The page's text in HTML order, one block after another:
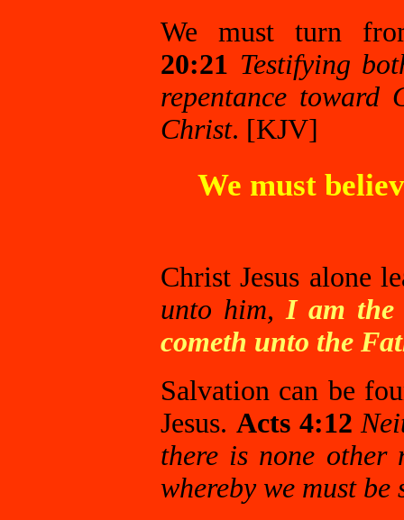
We must turn
20:21 Testifying
repentance toward
Christ. [KJV]
We must
Christ Jesus alone
unto him, I am the
cometh unto the
Salvation can be
Jesus. Acts 4:12
there is none other
whereby we must be